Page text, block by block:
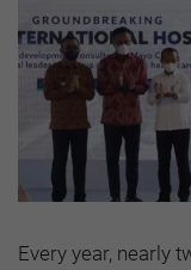
Every year, nearly